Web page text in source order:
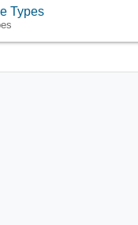
Types